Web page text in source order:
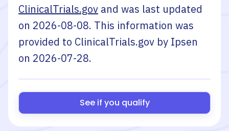
ClinicalTrials.gov and was last updated
on 2026-08-08. This information was
provided to ClinicalTrials.gov by Ipsen
on 2026-07-28.
See if you qualify